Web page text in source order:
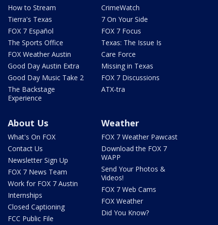
How to Stream
Tierra's Texas
FOX 7 Español
The Sports Office
FOX Weather Austin
Good Day Austin Extra
Good Day Music Take 2
The Backstage
Experience
CrimeWatch
7 On Your Side
FOX 7 Focus
Texas: The Issue Is
Care Force
Missing in Texas
FOX 7 Discussions
ATX-tra
About Us
What's On FOX
Contact Us
Newsletter Sign Up
FOX 7 News Team
Work for FOX 7 Austin
Internships
Closed Captioning
FCC Public File
Weather
FOX 7 Weather Pawcast
Download the FOX 7
WAPP
Send Your Photos &
Videos!
FOX 7 Web Cams
FOX Weather
Did You Know?